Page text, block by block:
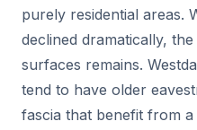
purely residential areas.
declined dramatically,
surfaces remains.
tend to have older
fascia that benefit from